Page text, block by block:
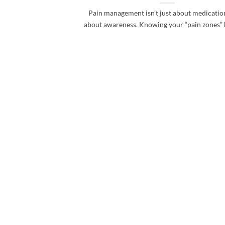
Pain management isn’t just about
about awareness. Knowing your “pain zones”